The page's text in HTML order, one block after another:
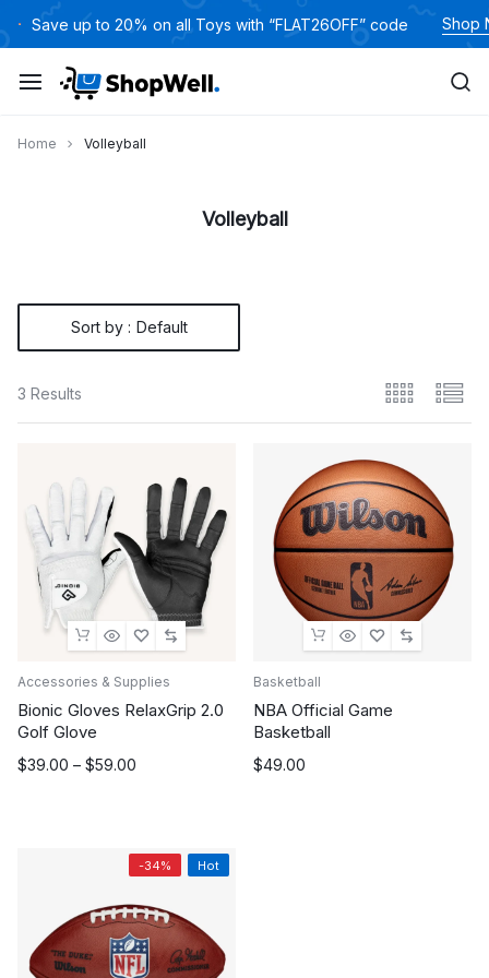
to
content
Save up to 20% on all Toys with “FLAT26OFF” code Shop
Home Volleyball
Volleyball
Sort by : Default
3 Results
Accessories & Supplies
Bionic Gloves RelaxGrip 2.0
Golf Glove
$39.00 – $59.00
Price
Basketball
NBA Official Game
Basketball
$49.00
-34% Hot